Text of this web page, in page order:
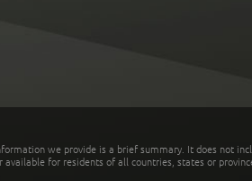
we provide is a brief summary. It does not
available for residents of all countries, states or